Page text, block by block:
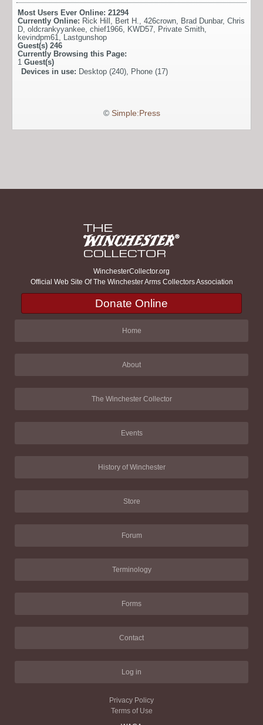
Most Users Ever Online: 21294
Currently Online: Rick Hill , Bert H., 426crown, Brad Dunbar, Chris
D, oldcrankyyankee, chief1966, KWD57, Private Smith,
kevindpm61, Lastgunshop
Guest(s) 246
Currently Browsing this Page:
1 Guest(s)
Devices in use: Desktop (240), Phone (17)
© Simple:Press
WinchesterCollector.org
Official Web Site Of The Winchester Arms Collectors Association
Donate Online
Home
About
The Winchester Collector
Events
History of Winchester
Store
Forum
Terminology
Forms
Contact
Log in
Privacy Policy
Terms of Use